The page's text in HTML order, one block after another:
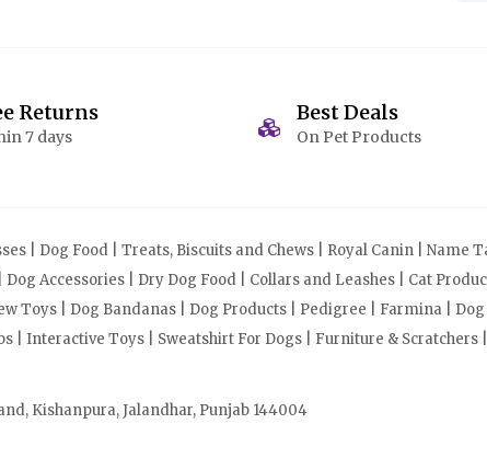
Returns
7 days
Best Deals
On Pet Products
| Dog Food | Treats, Biscuits and Chews | Royal Canin | Name
Accessories | Dry Dog Food | Collars and Leashes | Cat
Toys | Dog Bandanas | Dog Products | Pedigree | Farmina | Dog
| Interactive Toys | Sweatshirt For Dogs | Furniture & Scratchers
Kishanpura, Jalandhar, Punjab 144004